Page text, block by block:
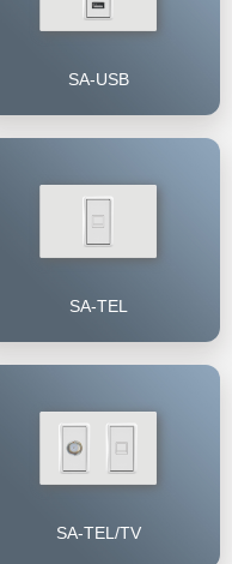
SA-USB
SA-TEL
SA-TEL/TV